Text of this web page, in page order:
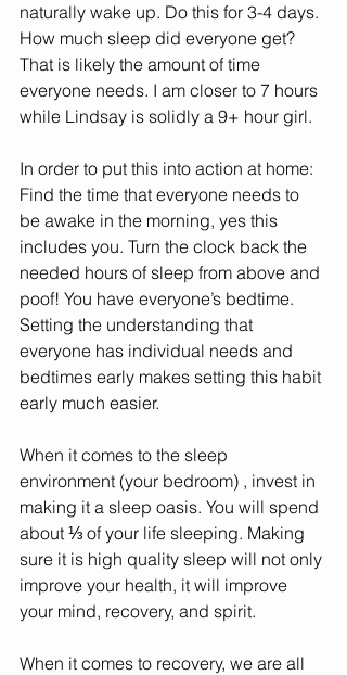
naturally wake up. Do this for 3-4 days.
How much sleep did everyone get?
That is likely the amount of time
everyone needs. I am closer to 7 hours
while Lindsay is solidly a 9+ hour girl.
In order to put this into action at home:
Find the time that everyone needs to
be awake in the morning, yes this
includes you. Turn the clock back the
needed hours of sleep from above and
poof! You have everyone’s bedtime.
Setting the understanding that
everyone has individual needs and
bedtimes early makes setting this habit
early much easier.
When it comes to the sleep
environment (your bedroom) , invest in
making it a sleep oasis. You will spend
about ⅓ of your life sleeping. Making
sure it is high quality sleep will not only
improve your health, it will improve
your mind, recovery, and spirit.
When it comes to recovery, we are all